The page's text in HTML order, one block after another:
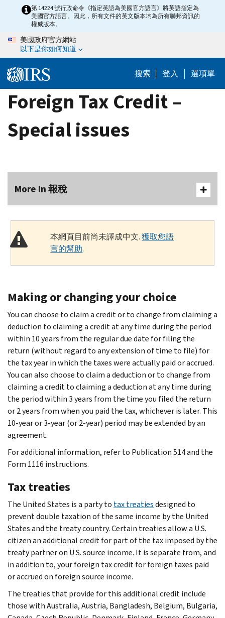
content
第 14224 號行政命令《指定英語為美國官方語言》將英語指定為
美國官方語言。因此，所有文件的英文版本均為所有聯邦資訊的
權威版本。
美國政府官方網站
以下是你如何知道
搜索 登入 選項單
Foreign Tax Credit –
Special issues
More In 報稅
本網頁目前尚未譯成中文.獲取您語
言的幫助.
Making or changing your choice
You can choose to claim a credit or to change from claiming a
deduction to claiming a credit at any time during the period
within 10 years from the regular due date for filing the
return (without regard to any extension of time to file) for
the tax year in which the taxes were actually paid or accrued.
You can also choose to claim a deduction or to change from
claiming a credit to claiming a deduction at any time during
the period within 3 years from the time you filed the return
or 2 years from when you paid the tax, whichever is later. This
10-year or 3-year (or 2-year) period may be extended by an
agreement.
For additional information, refer to Publication 514 and the
Form 1116 instructions.
Tax treaties
The United States is a party to tax treatiesdesigned to
prevent double taxation of the same income by the United
States and the treaty country. Certain treaties allow a U.S.
citizen an additional credit for part of the tax imposed by the
treaty partner on U.S. source income. It is separate from, and
in addition to, your foreign tax credit for foreign taxes paid
or accrued on foreign source income.
The treaties that provide for this additional credit include
those with Australia, Austria, Bangladesh, Belgium, Bulgaria,